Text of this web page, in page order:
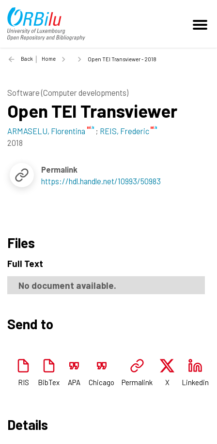
Back Home Open TEI Transviewer - 2018
Software (Computer developments)
Open TEI Transviewer
ARMASELU, Florentina ; REIS, Frederic
2018
Permalink
https://hdl.handle.net/10993/50983
Files
Full Text
No document available.
Send to
RIS BibTex APA Chicago Permalink X Linkedin
Details